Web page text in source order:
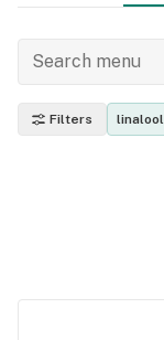
Filters linalool